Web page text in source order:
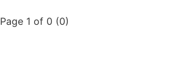
Page 1 of 0 (0)